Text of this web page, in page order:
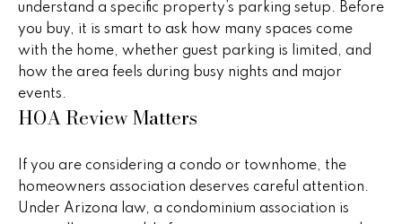
Resources
Moving
Checklist
Blog
a
r
understand a specific property’s parking setup. Before
you buy, it is smart to ask how many spaces come
with the home, whether guest parking is limited, and
how the area feels during busy nights and major
events.
HOA Review Matters
If you are considering a condo or townhome, the
homeowners association deserves careful attention.
Under Arizona law, a condominium association is
o
t
t
s
e
,
A